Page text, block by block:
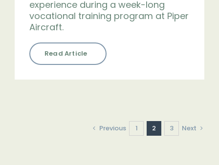
experience during a week-long
vocational training program at Piper
Aircraft.
Read Article
Previous 1 2 3 Next